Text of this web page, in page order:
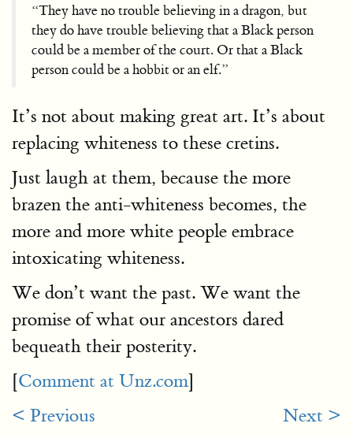
“They have no trouble believing in a dragon, but
they do have trouble believing that a Black person
could be a member of the court. Or that a Black
person could be a hobbit or an elf.”
It’s not about making great art. It’s about
replacing whiteness to these cretins.
Just laugh at them, because the more
brazen the anti-whiteness becomes, the
more and more white people embrace
intoxicating whiteness.
We don’t want the past. We want the
promise of what our ancestors dared
bequeath their posterity.
[Comment at Unz.com]
< Previous
Next >